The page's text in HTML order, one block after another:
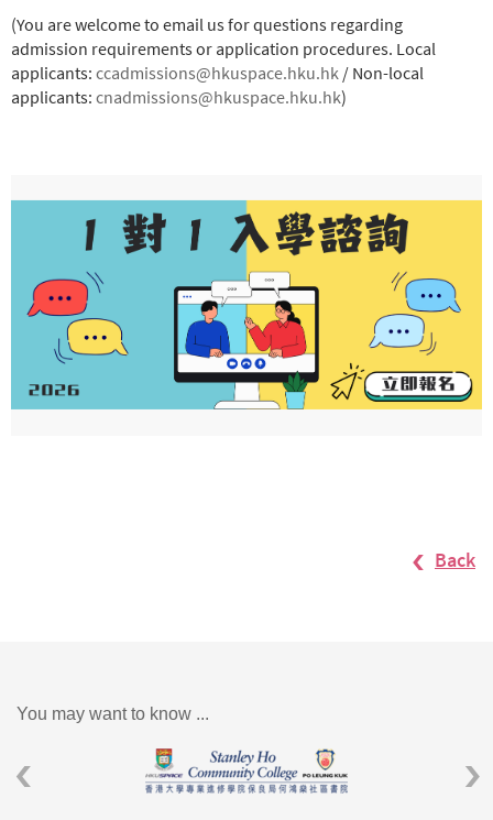
(You are welcome to email us for questions regarding
admission requirements or application procedures. Local
applicants: ccadmissions@hkuspace.hku.hk / Non-local
applicants: cnadmissions@hkuspace.hku.hk)
Back
You may want to know ...